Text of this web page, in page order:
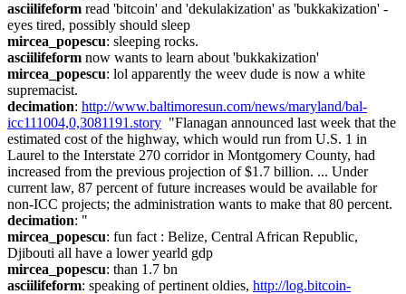
asciilifeform read 'bitcoin' and 'dekulakization' as 'bukkakization' -
eyes tired, possibly should sleep
mircea_popescu: sleeping rocks.
asciilifeform now wants to learn about 'bukkakization'
mircea_popescu: lol apparently the weev dude is now a white
supremacist.
decimation: http://www.baltimoresun.com/news/maryland/bal-
icc111004,0,3081191.story
  "Flanagan announced last week that the
estimated cost of the highway, which would run from U.S. 1 in
Laurel to the Interstate 270 corridor in Montgomery County, had
increased from the previous projection of $1.7 billion. ... Under
current law, 87 percent of future increases would be available for
non-ICC projects; the administration wants to make that 80 percent.
decimation: "
mircea_popescu: fun fact : Belize, Central African Republic,
Djibouti all have a lower yearld gdp
mircea_popescu: than 1.7 bn
asciilifeform: speaking of pertinent oldies, http://log.bitcoin-